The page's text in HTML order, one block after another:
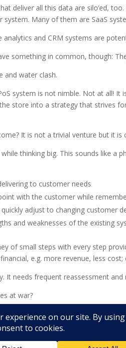
deliver all this data are silo’ed,
Many of them are SaaS
analytics and CRM systems are
something in common, though:
and water clash.
system is not nimble. Not at all! It
store into a strategy that strives
It is not a trivial venture but it is
thinking big. This sounds like a
to customer needs
with the customer while
adjust to changing customer
and weaknesses of the existing
of small steps with every step
e.g. more revenue, less
It needs frequent reassessment
at war?